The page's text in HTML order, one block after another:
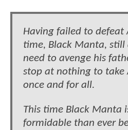
Having failed to defeat
time, Black Manta, still
need to avenge his
stop at nothing to take
once and for all.
This time Black Manta
formidable than ever